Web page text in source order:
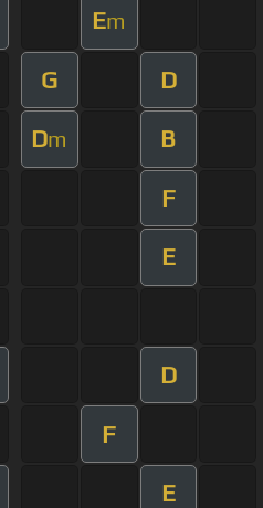
Em
G D
Dm B
F
E
D
F
E